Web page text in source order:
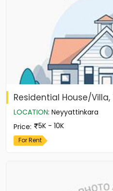
Residential House/
LOCATION: Neyyattinkara
Price: 5K - 10K
For Rent